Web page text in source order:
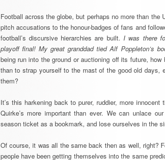
Football across the globe, but perhaps no more than
pitch accusations to the honour-badges of fans and
football’s discursive hierarchies are built.I was there
playoff final! My great granddad tied Alf Poppleton’s
being run into the ground or auctioning off its future,
than to strap yourself to the mast of the good old days,
them?
It’s this harkening back to purer, ruddier, more
Quirke’s more important than ever. We can unlace
season ticket as a bookmark, and lose ourselves in the
Of course, it was all the same back then as well, right?
people have been getting themselves into the same